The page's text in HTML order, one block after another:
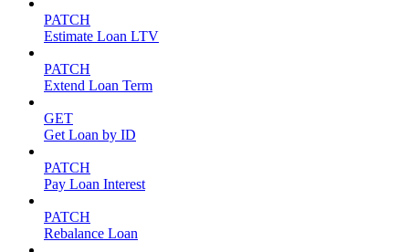
PATCH
Estimate Loan LTV
PATCH
Extend Loan Term
GET
Get Loan by ID
PATCH
Pay Loan Interest
PATCH
Rebalance Loan